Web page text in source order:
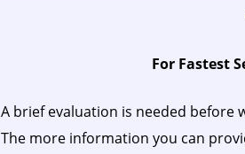
For Fastest
A brief evaluation is needed before
The more information you can